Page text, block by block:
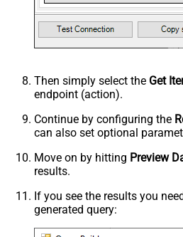
Then simply select the Get
endpoint (action).
Continue by configuring the
can also set optional
Move on by hitting Preview
results.
If you see the results you
generated query: